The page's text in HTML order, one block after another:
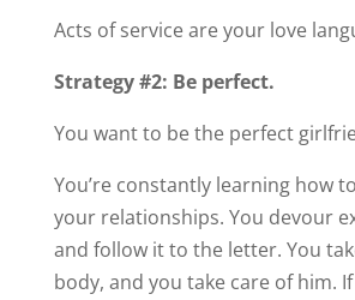
Acts of service are your love
Strategy #2: Be perfect.
You want to be the perfect
You’re constantly learning how
your relationships. You devour
and follow it to the letter. You
body, and you take care of him.